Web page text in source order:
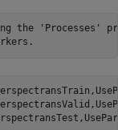
the 'Processes'